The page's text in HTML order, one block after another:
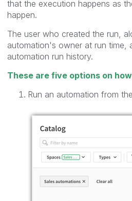
that the execution happens as
happen.
The user who created the run,
automation's owner at run time,
automation run history.
These are five options on
Run an automation from